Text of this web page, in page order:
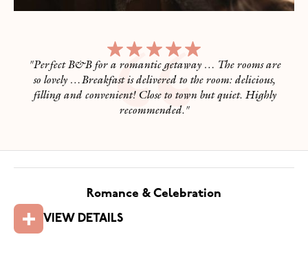
"Perfect B&B for a romantic getaway … The rooms are
so lovely …Breakfast is delivered to the room: delicious,
filling and convenient! Close to town but quiet. Highly
recommended."
Romance & Celebration
VIEW DETAILS